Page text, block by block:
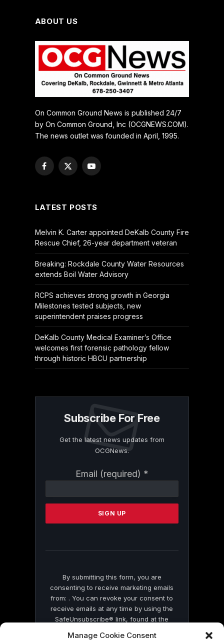
Manage Cookie Consent
ABOUT US
On Common Ground News is published 24/7
by On Common Ground, Inc (OCGNEWS.COM).
The news outlet was founded in April, 1995.
Facebook
X
YouTube
LATEST POSTS
Melvin K. Carter appointed DeKalb County Fire
Rescue Chief, 26-year department veteran
Breaking: Rockdale County Water Resources
extends Boil Water Advisory
RCPS achieves strong growth in Georgia
Milestones tested subjects, new
superintendent praises progress
DeKalb County Medical Examiner’s Office
welcomes first forensic pathology fellow
through historic HBCU partnership
Subscribe For Free
Get the latest news updates from
OCGNews.
Email (required) *
Contact
Please
this
By submitting this form, you are
consenting to receive marketing emails
from: . You can revoke your consent to
receive emails at any time by using the
SafeUnsubscribe® link, found at the